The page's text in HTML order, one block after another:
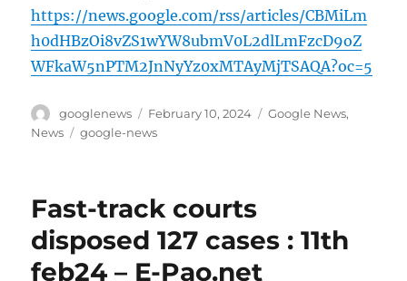
https://news.google.com/rss/articles/CBMiLm
h0dHBzOi8vZS1wYW8ubmV0L2dlLmFzcD9oZ
WFkaW5nPTM2JnNyYz0xMTAyMjTSAQA?oc=5
Author
googlenews
Posted
on
February 10, 2024 Categories
Google News,
News
Tags
google-news
Fast-track courts
disposed 127 cases : 11th
feb24 – E-Pao.net